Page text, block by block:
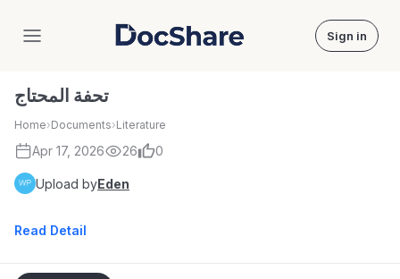
DocShare Sign in
تحفة المحتاج
Home›Documents›Literature
Apr 17, 2026 26 0
Upload byEden
Read Detail